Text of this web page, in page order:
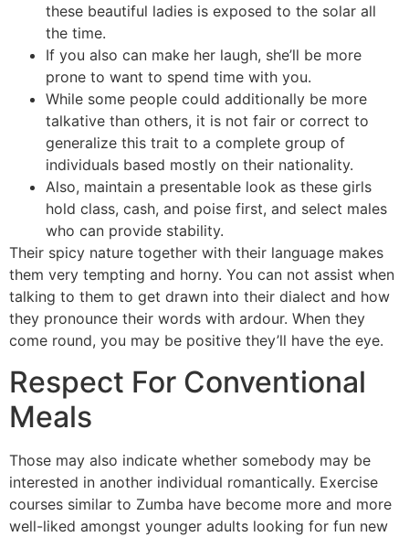
these beautiful ladies is exposed to the solar all
the time.
If you also can make her laugh, she’ll be more
prone to want to spend time with you.
While some people could additionally be more
talkative than others, it is not fair or correct to
generalize this trait to a complete group of
individuals based mostly on their nationality.
Also, maintain a presentable look as these girls
hold class, cash, and poise first, and select males
who can provide stability.
Their spicy nature together with their language makes
them very tempting and horny. You can not assist when
talking to them to get drawn into their dialect and how
they pronounce their words with ardour. When they
come round, you may be positive they’ll have the eye.
Respect For Conventional
Meals
Those may also indicate whether somebody may be
interested in another individual romantically. Exercise
courses similar to Zumba have become more and more
well-liked amongst younger adults looking for fun new